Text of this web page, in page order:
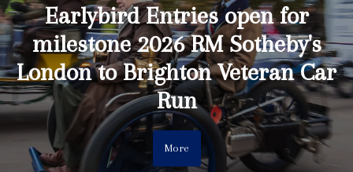
Earlybird Entries open for
milestone 2026 RM Sotheby's
London to Brighton Veteran Car
Run
More